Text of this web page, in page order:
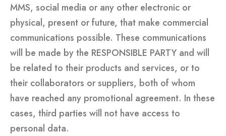
MMS, social media or any other electronic or
physical, present or future, that make commercial
communications possible. These communications
will be made by the RESPONSIBLE PARTY and will
be related to their products and services, or to
their collaborators or suppliers, both of whom
have reached any promotional agreement. In these
cases, third parties will not have access to
personal data.